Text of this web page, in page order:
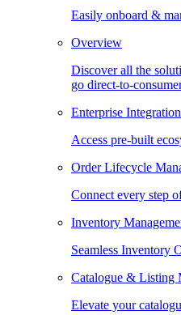
Easily onboard &
Overview
Discover all the
go direct-to-
Enterprise
Access pre-built
Order Lifecycle
Connect every step
Inventory
Seamless Inventory
Catalogue & Listing
Elevate your